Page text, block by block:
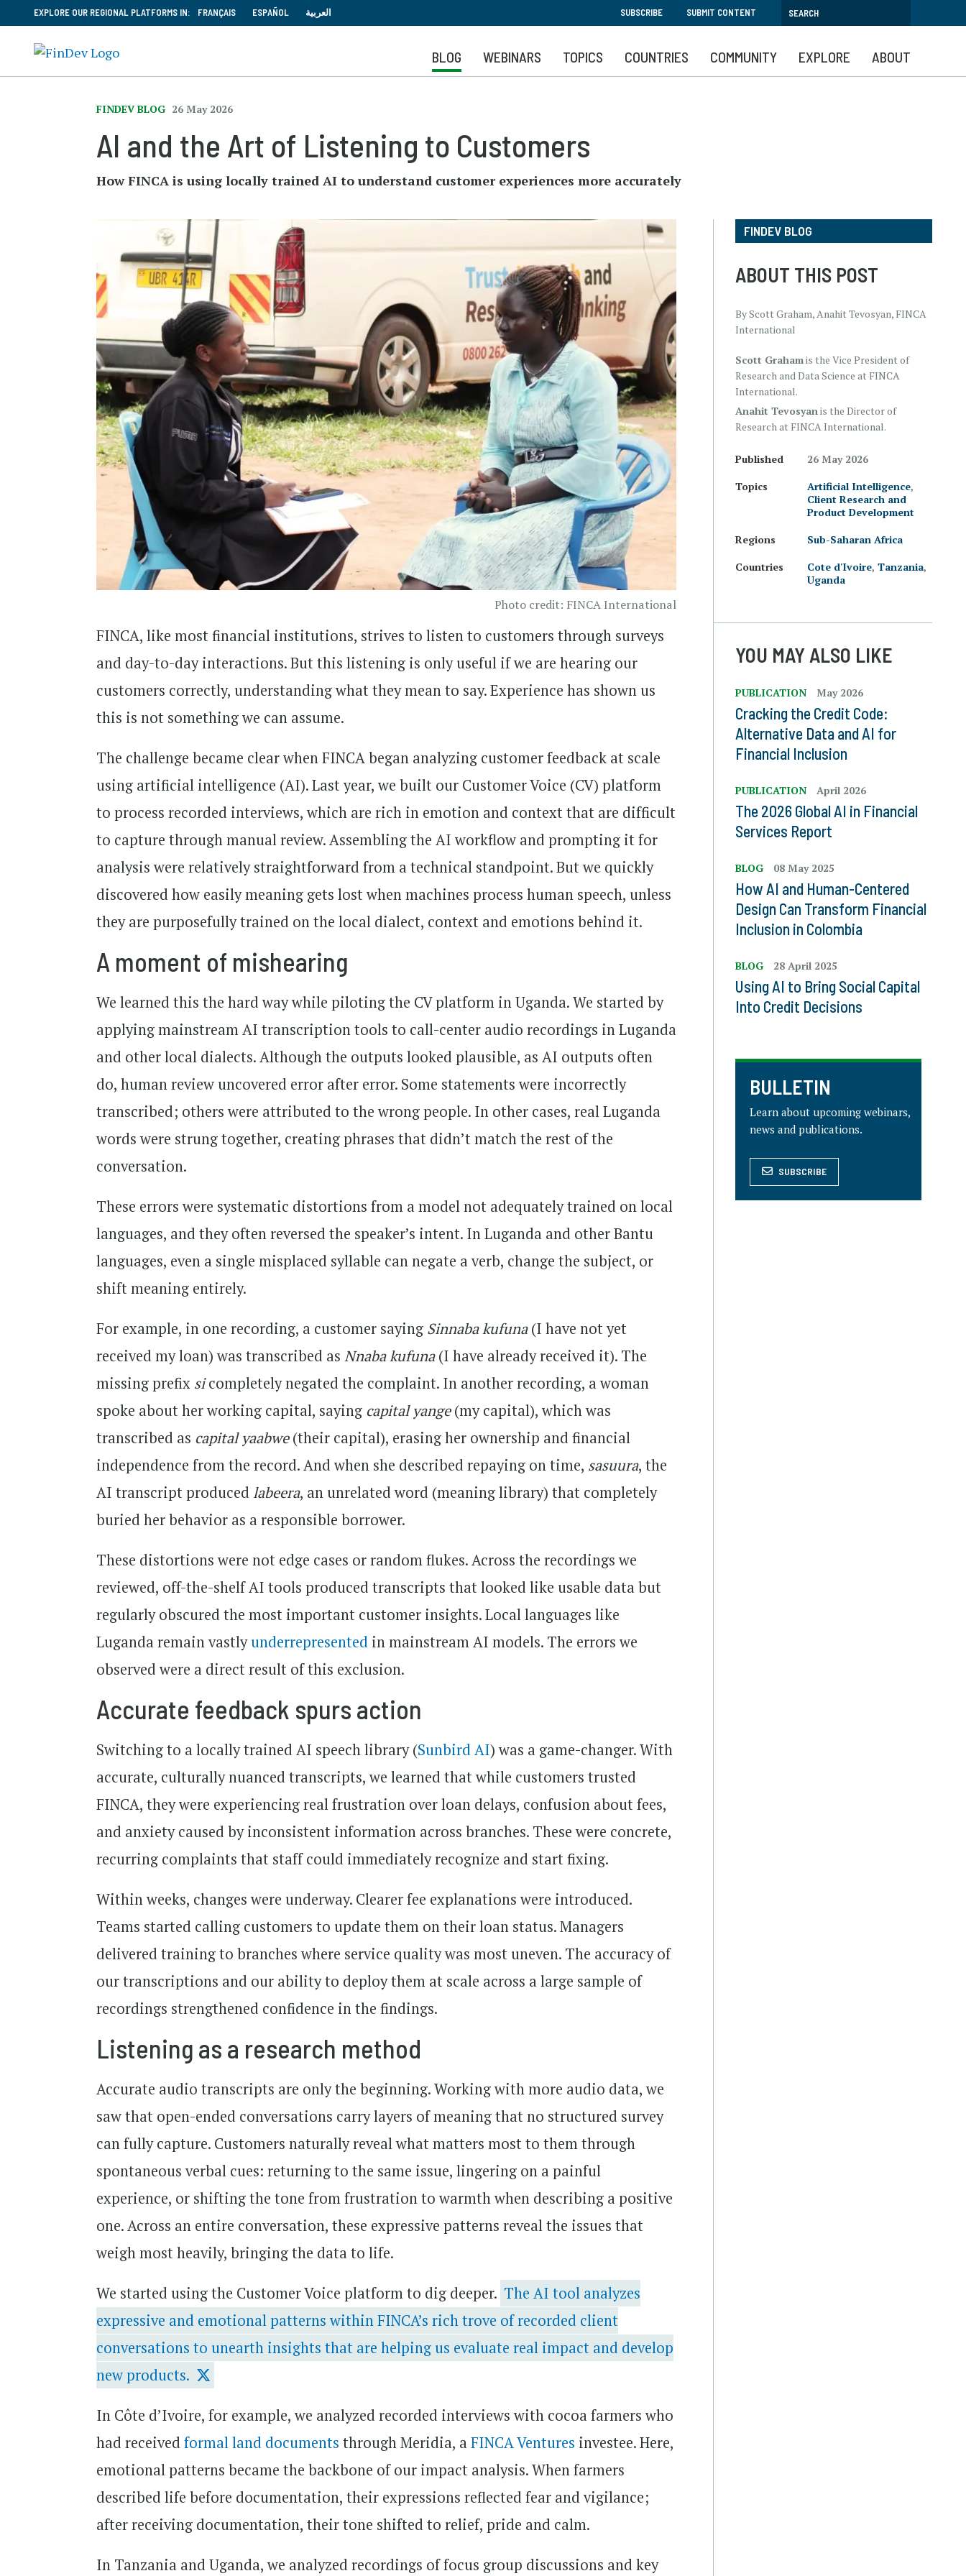
to
main
content
EXPLORE OUR REGIONAL PLATFORMS IN: FRANÇAIS ESPAÑOL العربية SUBSCRIBE SUBMIT CONTENT
BLOG WEBINARS TOPICS COUNTRIES COMMUNITY EXPLORE ABOUT
FINDEV BLOG 26 May 2026
AI and the Art of Listening to Customers
How FINCA is using locally trained AI to understand customer experiences more accurately
Photo credit: FINCA International
FINCA, like most financial institutions, strives to listen to customers through surveys
and day-to-day interactions. But this listening is only useful if we are hearing our
customers correctly, understanding what they mean to say. Experience has shown us
this is not something we can assume.
The challenge became clear when FINCA began analyzing customer feedback at scale
using artificial intelligence (AI). Last year, we built our Customer Voice (CV) platform
to process recorded interviews, which are rich in emotion and context that are difficult
to capture through manual review. Assembling the AI workflow and prompting it for
analysis were relatively straightforward from a technical standpoint. But we quickly
discovered how easily meaning gets lost when machines process human speech, unless
they are purposefully trained on the local dialect, context and emotions behind it.
A moment of mishearing
We learned this the hard way while piloting the CV platform in Uganda. We started by
applying mainstream AI transcription tools to call-center audio recordings in Luganda
and other local dialects. Although the outputs looked plausible, as AI outputs often
do, human review uncovered error after error. Some statements were incorrectly
transcribed; others were attributed to the wrong people. In other cases, real Luganda
words were strung together, creating phrases that didn’t match the rest of the
conversation.
These errors were systematic distortions from a model not adequately trained on local
languages, and they often reversed the speaker’s intent. In Luganda and other Bantu
languages, even a single misplaced syllable can negate a verb, change the subject, or
shift meaning entirely.
For example, in one recording, a customer saying Sinnaba kufuna(I have not yet
received my loan) was transcribed asNnaba kufuna(I have already received it). The
missing prefix sicompletely negated the complaint. In another recording, a woman
spoke about her working capital, saying capital yange(my capital), which was
transcribed as capital yaabwe(their capital), erasing her ownership and financial
independence from the record. And when she described repaying on time, sasuura, the
AI transcript produced labeera, an unrelated word (meaning library) that completely
buried her behavior as a responsible borrower.
These distortions were not edge cases or random flukes. Across the recordings we
reviewed, off-the-shelf AI tools produced transcripts that looked like usable data but
regularly obscured the most important customer insights. Local languages like
Luganda remain vastlyunderrepresented in mainstream AI models. The errors we
observed were a direct result of this exclusion.
Accurate feedback spurs action
Switching to a locally trained AI speech library (Sunbird AI) was a game-changer. With
accurate, culturally nuanced transcripts, we learned that while customers trusted
FINCA, they were experiencing real frustration over loan delays, confusion about fees,
and anxiety caused by inconsistent information across branches. These were concrete,
recurring complaints that staff could immediately recognize and start fixing.
Within weeks, changes were underway. Clearer fee explanations were introduced.
Teams started calling customers to update them on their loan status. Managers
delivered training to branches where service quality was most uneven. The accuracy of
our transcriptions and our ability to deploy them at scale across a large sample of
recordings strengthened confidence in the findings.
Listening as a research method
Accurate audio transcripts are only the beginning. Working with more audio data, we
saw that open-ended conversations carry layers of meaning that no structured survey
can fully capture. Customers naturally reveal what matters most to them through
spontaneous verbal cues: returning to the same issue, lingering on a painful
experience, or shifting the tone from frustration to warmth when describing a positive
one. Across an entire conversation, these expressive patterns reveal the issues that
weigh most heavily, bringing the data to life.
We started using the Customer Voice platform to dig deeper. The AI tool analyzes
expressive and emotional patterns within FINCA’s rich trove of recorded client
conversations to unearth insights that are helping us evaluate real impact and develop
new products.
In Côte d’Ivoire, for example, we analyzed recorded interviews with cocoa farmers who
had receivedformal land documents through Meridia, aFINCA Ventures investee. Here,
emotional patterns became the backbone of our impact analysis. When farmers
described life before documentation, their expressions reflected fear and vigilance;
after receiving documentation, their tone shifted to relief, pride and calm.
In Tanzania and Uganda, we analyzed recordings of focus group discussions and key
FINDEV BLOG
ABOUT THIS POST
By Scott Graham, Anahit Tevosyan, FINCA
International
Scott Grahamis the Vice President of
Research and Data Science at FINCA
International.
Anahit Tevosyanis the Director of
Research at FINCA International.
Published
26 May 2026
Topics
Artificial Intelligence,
Client Research and
Product Development
Regions
Sub-Saharan Africa
Countries
Cote d'Ivoire, Tanzania,
Uganda
YOU MAY ALSO LIKE
PUBLICATION May 2026
Cracking the Credit Code:
Alternative Data and AI for
Financial Inclusion
PUBLICATION April 2026
The 2026 Global AI in Financial
Services Report
BLOG 08 May 2025
How AI and Human-Centered
Design Can Transform Financial
Inclusion in Colombia
BLOG 28 April 2025
Using AI to Bring Social Capital
Into Credit Decisions
BULLETIN
Learn about upcoming webinars,
news and publications.
SUBSCRIBE